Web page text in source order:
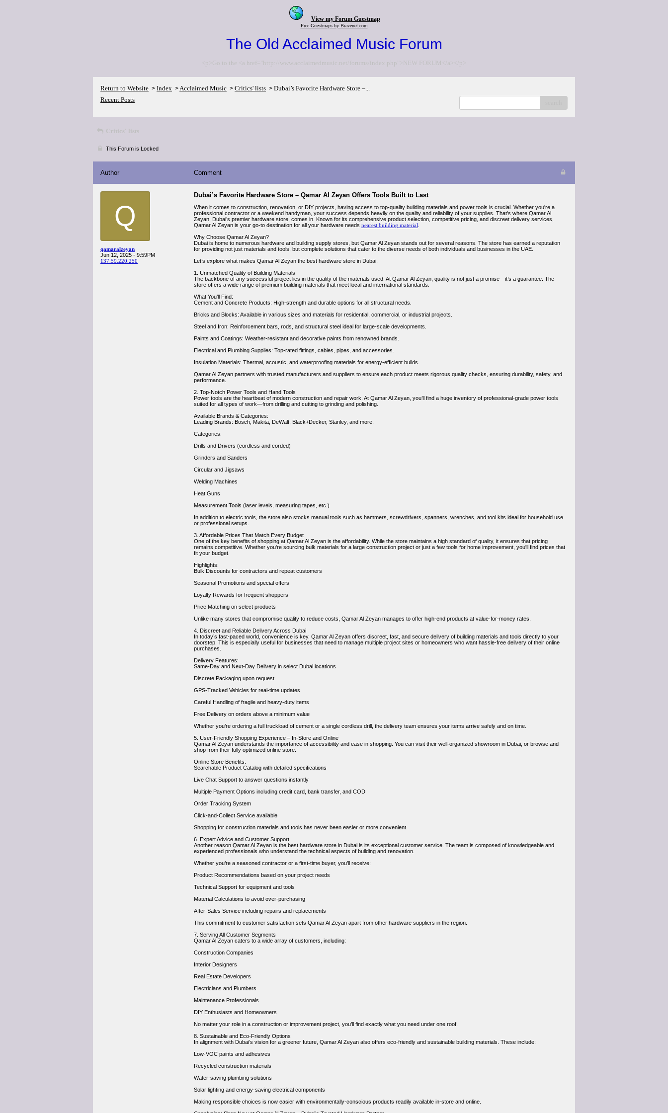
View my Forum Guestmap
Free Guestmaps by Bravenet.com
The Old Acclaimed Music Forum
<p>Go to the <a href="http://www.acclaimedmusic.net/forums/index.php">NEW FORUM</a></p>
Return to Website > Index >Acclaimed Music > Critics' lists > Dubai’s Favorite Hardware Store –...
Recent Posts
Critics' lists
This Forum is Locked
Author Comment
Q
qamaralzeyan
Jun 12, 2025 - 9:59PM
137.59.220.250
Dubai’s Favorite Hardware Store – Qamar Al Zeyan Offers Tools Built to Last
When it comes to construction, renovation, or DIY projects, having access to top-quality building materials and power tools is crucial. Whether you're a
professional contractor or a weekend handyman, your success depends heavily on the quality and reliability of your supplies. That's where Qamar Al
Zeyan, Dubai’s premier hardware store, comes in. Known for its comprehensive product selection, competitive pricing, and discreet delivery services,
Qamar Al Zeyan is your go-to destination for all your hardware needs nearest building material
Why Choose Qamar Al Zeyan?
Dubai is home to numerous hardware and building supply stores, but Qamar Al Zeyan stands out for several reasons. The store has earned a reputation
for providing not just materials and tools, but complete solutions that cater to the diverse needs of both individuals and businesses in the UAE.
Let’s explore what makes Qamar Al Zeyan the best hardware store in Dubai.
1. Unmatched Quality of Building Materials
The backbone of any successful project lies in the quality of the materials used. At Qamar Al Zeyan, quality is not just a promise—it’s a guarantee. The
store offers a wide range of premium building materials that meet local and international standards.
What You’ll Find:
Cement and Concrete Products: High-strength and durable options for all structural needs.
Bricks and Blocks: Available in various sizes and materials for residential, commercial, or industrial projects.
Steel and Iron: Reinforcement bars, rods, and structural steel ideal for large-scale developments.
Paints and Coatings: Weather-resistant and decorative paints from renowned brands.
Electrical and Plumbing Supplies: Top-rated fittings, cables, pipes, and accessories.
Insulation Materials: Thermal, acoustic, and waterproofing materials for energy-efficient builds.
Qamar Al Zeyan partners with trusted manufacturers and suppliers to ensure each product meets rigorous quality checks, ensuring durability, safety, and
performance.
2. Top-Notch Power Tools and Hand Tools
Power tools are the heartbeat of modern construction and repair work. At Qamar Al Zeyan, you’ll find a huge inventory of professional-grade power tools
suited for all types of work—from drilling and cutting to grinding and polishing.
Available Brands & Categories:
Leading Brands: Bosch, Makita, DeWalt, Black+Decker, Stanley, and more.
Categories:
Drills and Drivers (cordless and corded)
Grinders and Sanders
Circular and Jigsaws
Welding Machines
Heat Guns
Measurement Tools (laser levels, measuring tapes, etc.)
In addition to electric tools, the store also stocks manual tools such as hammers, screwdrivers, spanners, wrenches, and tool kits ideal for household use
or professional setups.
3. Affordable Prices That Match Every Budget
One of the key benefits of shopping at Qamar Al Zeyan is the affordability. While the store maintains a high standard of quality, it ensures that pricing
remains competitive. Whether you're sourcing bulk materials for a large construction project or just a few tools for home improvement, you'll find prices that
fit your budget.
Highlights:
Bulk Discounts for contractors and repeat customers
Seasonal Promotions and special offers
Loyalty Rewards for frequent shoppers
Price Matching on select products
Unlike many stores that compromise quality to reduce costs, Qamar Al Zeyan manages to offer high-end products at value-for-money rates.
4. Discreet and Reliable Delivery Across Dubai
In today’s fast-paced world, convenience is key. Qamar Al Zeyan offers discreet, fast, and secure delivery of building materials and tools directly to your
doorstep. This is especially useful for businesses that need to manage multiple project sites or homeowners who want hassle-free delivery of their online
purchases.
Delivery Features:
Same-Day and Next-Day Delivery in select Dubai locations
Discrete Packaging upon request
GPS-Tracked Vehicles for real-time updates
Careful Handling of fragile and heavy-duty items
Free Delivery on orders above a minimum value
Whether you’re ordering a full truckload of cement or a single cordless drill, the delivery team ensures your items arrive safely and on time.
5. User-Friendly Shopping Experience – In-Store and Online
Qamar Al Zeyan understands the importance of accessibility and ease in shopping. You can visit their well-organized showroom in Dubai, or browse and
shop from their fully optimized online store.
Online Store Benefits:
Searchable Product Catalog with detailed specifications
Live Chat Support to answer questions instantly
Multiple Payment Options including credit card, bank transfer, and COD
Order Tracking System
Click-and-Collect Service available
Shopping for construction materials and tools has never been easier or more convenient.
6. Expert Advice and Customer Support
Another reason Qamar Al Zeyan is the best hardware store in Dubai is its exceptional customer service. The team is composed of knowledgeable and
experienced professionals who understand the technical aspects of building and renovation.
Whether you’re a seasoned contractor or a first-time buyer, you’ll receive:
Product Recommendations based on your project needs
Technical Support for equipment and tools
Material Calculations to avoid over-purchasing
After-Sales Service including repairs and replacements
This commitment to customer satisfaction sets Qamar Al Zeyan apart from other hardware suppliers in the region.
7. Serving All Customer Segments
Qamar Al Zeyan caters to a wide array of customers, including:
Construction Companies
Interior Designers
Real Estate Developers
Electricians and Plumbers
Maintenance Professionals
DIY Enthusiasts and Homeowners
No matter your role in a construction or improvement project, you’ll find exactly what you need under one roof.
8. Sustainable and Eco-Friendly Options
In alignment with Dubai’s vision for a greener future, Qamar Al Zeyan also offers eco-friendly and sustainable building materials. These include:
Low-VOC paints and adhesives
Recycled construction materials
Water-saving plumbing solutions
Solar lighting and energy-saving electrical components
Making responsible choices is now easier with environmentally-conscious products readily available in-store and online.